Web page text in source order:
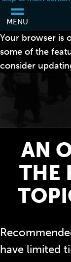
MENU
Your browser is
some of the
consider
AN
THE
have limited